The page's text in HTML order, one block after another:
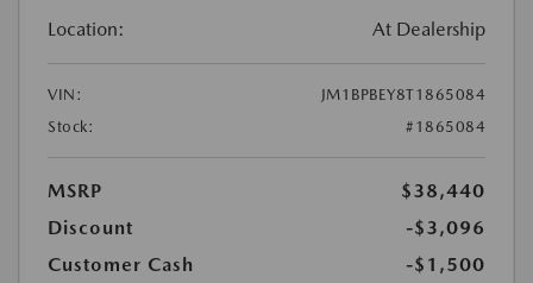
Location: At Dealership
VIN:
JM1BPBEY8T1865084
Stock:
#1865084
MSRP
$38,440
Discount
-$3,096
Customer Cash
-$1,500